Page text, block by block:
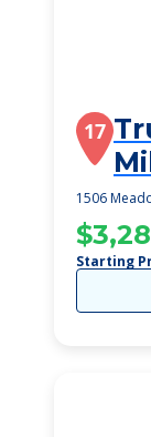
17
1506
Starting